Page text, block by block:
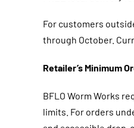
For customers
through October.
Retailer’s Minimum
BFLO Worm Works
limits. For orders